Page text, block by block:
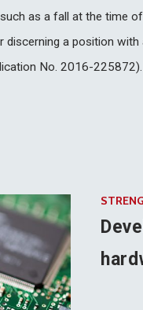
as a fall at the time
a position
No. 2016-225872).